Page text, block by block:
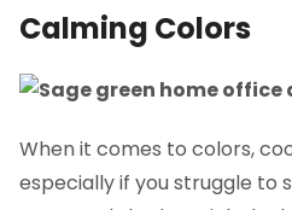
Calming Colors
When it comes to colors,
especially if you struggle to